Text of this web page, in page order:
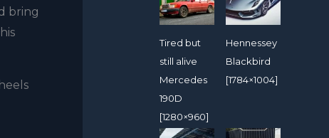
bring
Tired but
still alive
Mercedes
190D
[1280×960]
Hennessey
Blackbird
[1784×1004]